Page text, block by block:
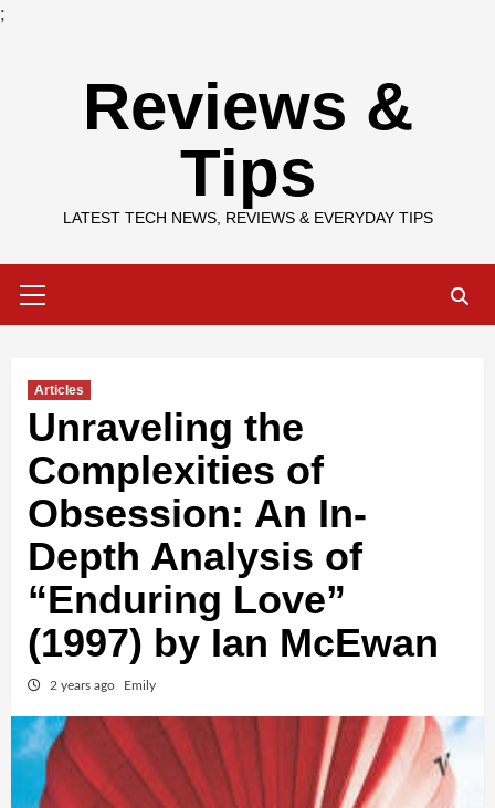
;
Reviews &
Tips
LATEST TECH NEWS, REVIEWS & EVERYDAY TIPS
Menu
Articles
Unraveling the
Complexities of
Obsession: An In-
Depth Analysis of
“Enduring Love”
(1997) by Ian McEwan
2 years ago Emily